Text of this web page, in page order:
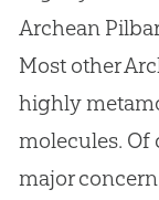
Archean
Most other
highly
molecules. Of
major